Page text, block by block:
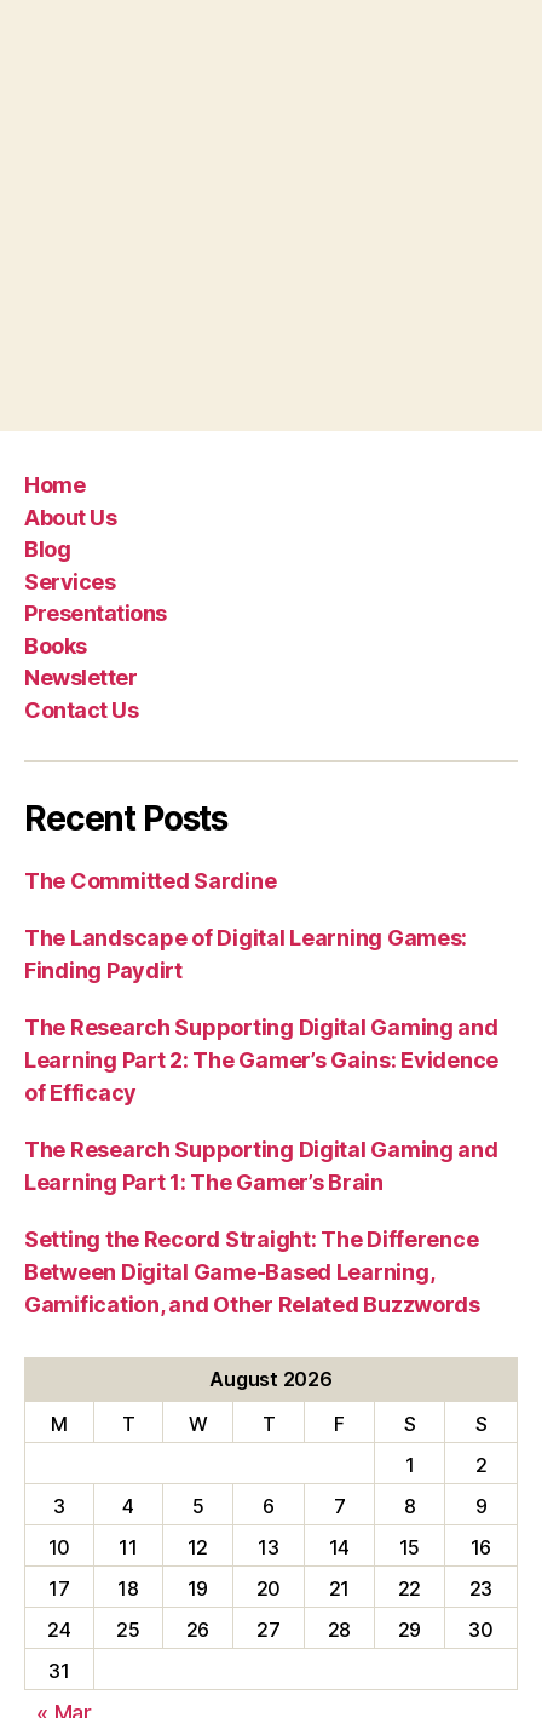
Home
About Us
Blog
Services
Presentations
Books
Newsletter
Contact Us
Recent Posts
The Committed Sardine
The Landscape of Digital Learning Games:
Finding Paydirt
The Research Supporting Digital Gaming and
Learning Part 2: The Gamer’s Gains: Evidence
of Efficacy
The Research Supporting Digital Gaming and
Learning Part 1: The Gamer’s Brain
Setting the Record Straight: The Difference
Between Digital Game-Based Learning,
Gamification, and Other Related Buzzwords
August 2026
M
T W T F S
S
1
2
3
4 5 6 7 8
9
10
11 12 13 14 15
16
17
18 19 20 21 22
23
24
25 26 27 28 29
30
31
« Mar